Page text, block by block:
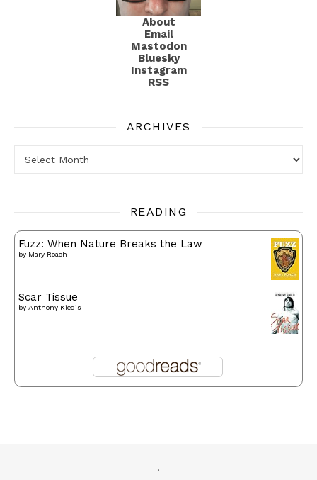
About
Email
Mastodon
Bluesky
Instagram
RSS
ARCHIVES
READING
Fuzz: When Nature Breaks the Law
by Mary Roach
Scar Tissue
by Anthony Kiedis
.